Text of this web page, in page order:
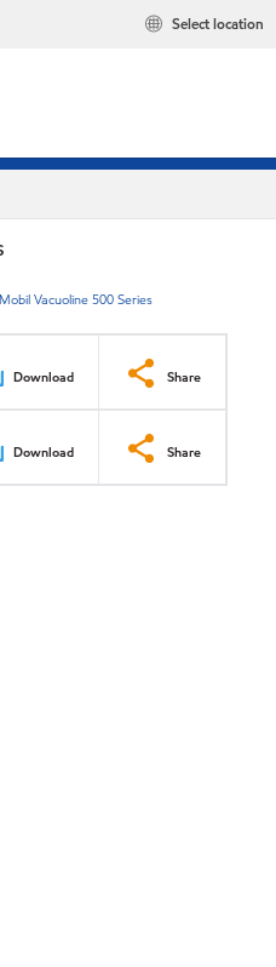
Select location
Mobil Vacuoline 500 Series
Download Share
Download Share